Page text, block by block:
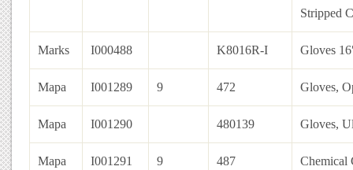
Stripped
Marks I000488 K8016R-I Gloves
Mapa I001289 9 472 Gloves,
Mapa I001290 480139 Gloves,
Mapa I001291 9 487 Chemical